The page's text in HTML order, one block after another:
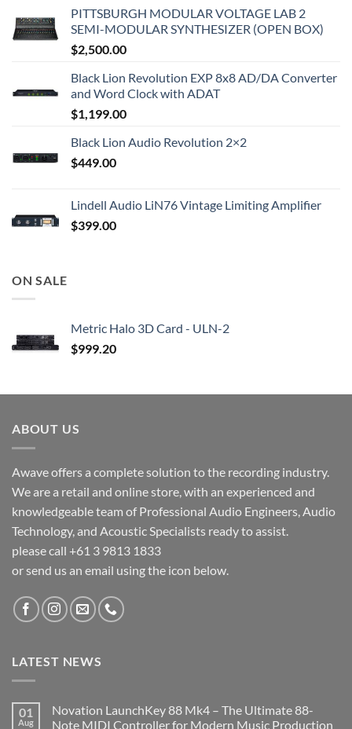
PITTSBURGH MODULAR VOLTAGE LAB 2
SEMI-MODULAR SYNTHESIZER (OPEN BOX)
$2,500.00
Black Lion Revolution EXP 8x8 AD/DA Converter
and Word Clock with ADAT
$1,199.00
Black Lion Audio Revolution 2×2
$449.00
Lindell Audio LiN76 Vintage Limiting Amplifier
$399.00
ON SALE
Metric Halo 3D Card - ULN-2
$999.20
ABOUT US
Awave offers a complete solution to the recording industry.
We are a retail and online store, with an experienced and
knowledgeable team of Professional Audio Engineers, Audio
Technology, and Acoustic Specialists ready to assist.
please call +61 3 9813 1833
or send us an email using the icon below.
LATEST NEWS
01
Aug
Novation LaunchKey 88 Mk4 – The Ultimate 88-
Note MIDI Controller for Modern Music Production